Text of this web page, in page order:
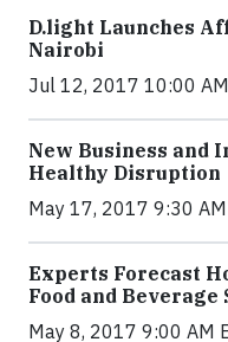
​D​.light ​L​aunches
Nairobi
Jul 12, 2017 10:00
New Business and
Healthy Disruption
May 17, 2017 9:30
Experts Forecast
Food and Beverage
May 8, 2017 9:00 AM